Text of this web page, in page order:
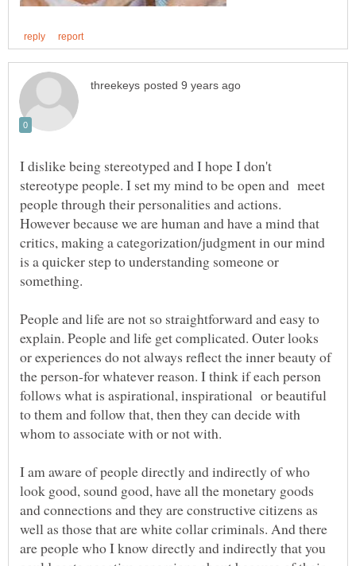
I dislike being stereotyped and I hope I don't
stereotype people. I set my mind to be open and meet
people through their personalities and actions.
However because we are human and have a mind that
critics, making a categorization/judgment in our mind
is a quicker step to understanding someone or
People and life are not so straightforward and easy to
explain. People and life get complicated. Outer looks
or experiences do not always reflect the inner beauty of
the person-for whatever reason. I think if each person
follows what is aspirational, inspirational or beautiful
to them and follow that, then they can decide with
I am aware of people directly and indirectly of who
look good, sound good, have all the monetary goods
and connections and they are constructive citizens as
well as those that are white collar criminals. And there
are people who I know directly and indirectly that you